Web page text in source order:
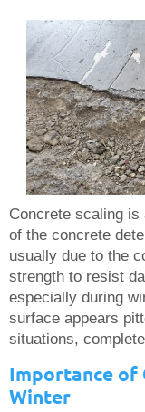
Concrete scaling
of the concrete
usually due to the
strength to resist
especially during
surface appears
situations,
Importance of
Winter